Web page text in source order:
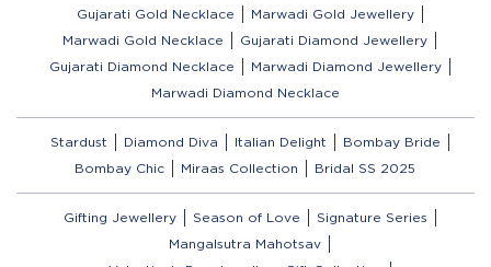
Gujarati Gold Necklace
Marwadi Gold Jewellery
Marwadi Gold Necklace
Gujarati Diamond Jewellery
Gujarati Diamond Necklace
Marwadi Diamond Jewellery
Marwadi Diamond Necklace
Stardust Diamond Diva Italian Delight
Bombay Bride
Bombay Chic
Miraas Collection Bridal SS 2025
Gifting Jewellery Season of Love
Signature Series
Mangalsutra Mahotsav